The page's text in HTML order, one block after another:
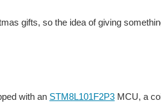
gifts, so the idea of giving
with an STM8L101F2P3 MCU, a